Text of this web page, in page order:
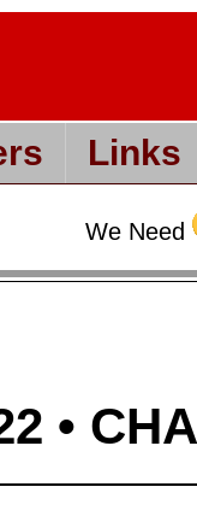
Links
We Need
•